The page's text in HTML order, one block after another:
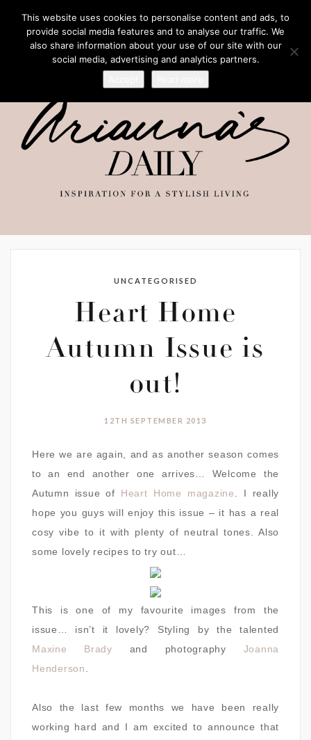
UNCATEGORISED
Heart Home
Autumn Issue is
out!
12TH SEPTEMBER 2013
Here we are again, and as another season comes
to an end another one arrives… Welcome the
Autumn issue of Heart Home magazine
. I really
hope you guys will enjoy this issue – it has a real
cosy vibe to it with plenty of neutral tones. Also
some lovely recipes to try out…
This is one of my favourite images from the
issue… isn’t it lovely? Styling by the talented
Maxine Brady and photography Joanna
Henderson
Also the last few months we have been really
working hard and I am excited to announce that
This website uses cookies to personalise content and ads, to
provide social media features and to analyse our traffic. We
also share information about your use of our site with our
social media, advertising and analytics partners.